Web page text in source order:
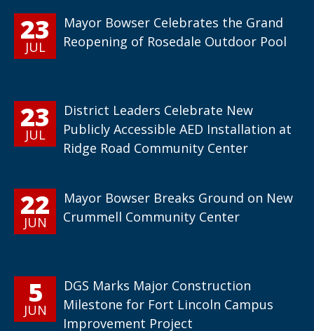
23
JUL
Mayor Bowser Celebrates the Grand
Reopening of Rosedale Outdoor Pool
23
JUL
District Leaders Celebrate New
Publicly Accessible AED Installation at
Ridge Road Community Center
22
JUN
Mayor Bowser Breaks Ground on New
Crummell Community Center
5
JUN
DGS Marks Major Construction
Milestone for Fort Lincoln Campus
Improvement Project